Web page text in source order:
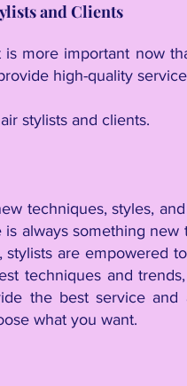
and Clients
more important now
high-quality
stylists and clients.
techniques, styles,
always something new
stylists are empowered
techniques and
the best service and
what you want.